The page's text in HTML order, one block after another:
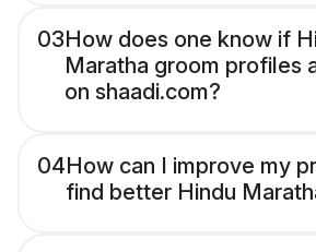
03How does one know if
Maratha groom profiles
on shaadi.com?
04How can I improve my
find better Hindu